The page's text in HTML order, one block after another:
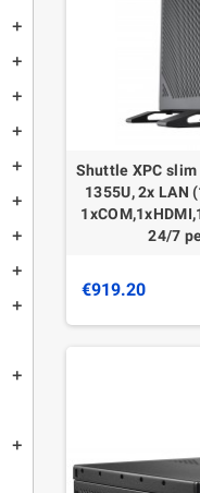
add
add
add
add
add
add
add
add
add
add
add
Shuttle XPC slim
1355U, 2x LAN
24/7
€919.20